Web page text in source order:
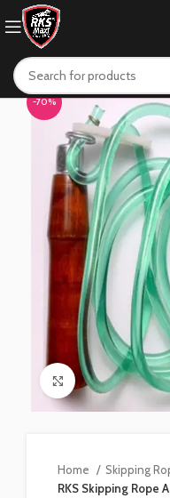
-70%
Click to enlarge
Home
Skipping
RKS Skipping Rope